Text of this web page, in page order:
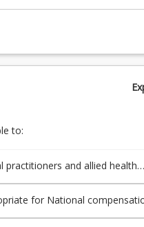
to:
practitioners and allied health
within National
for National
and environments.